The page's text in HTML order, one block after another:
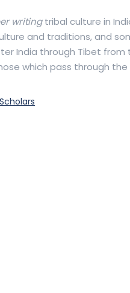
writingtribal culture in
and traditions, and
India through Tibet
which pass through the